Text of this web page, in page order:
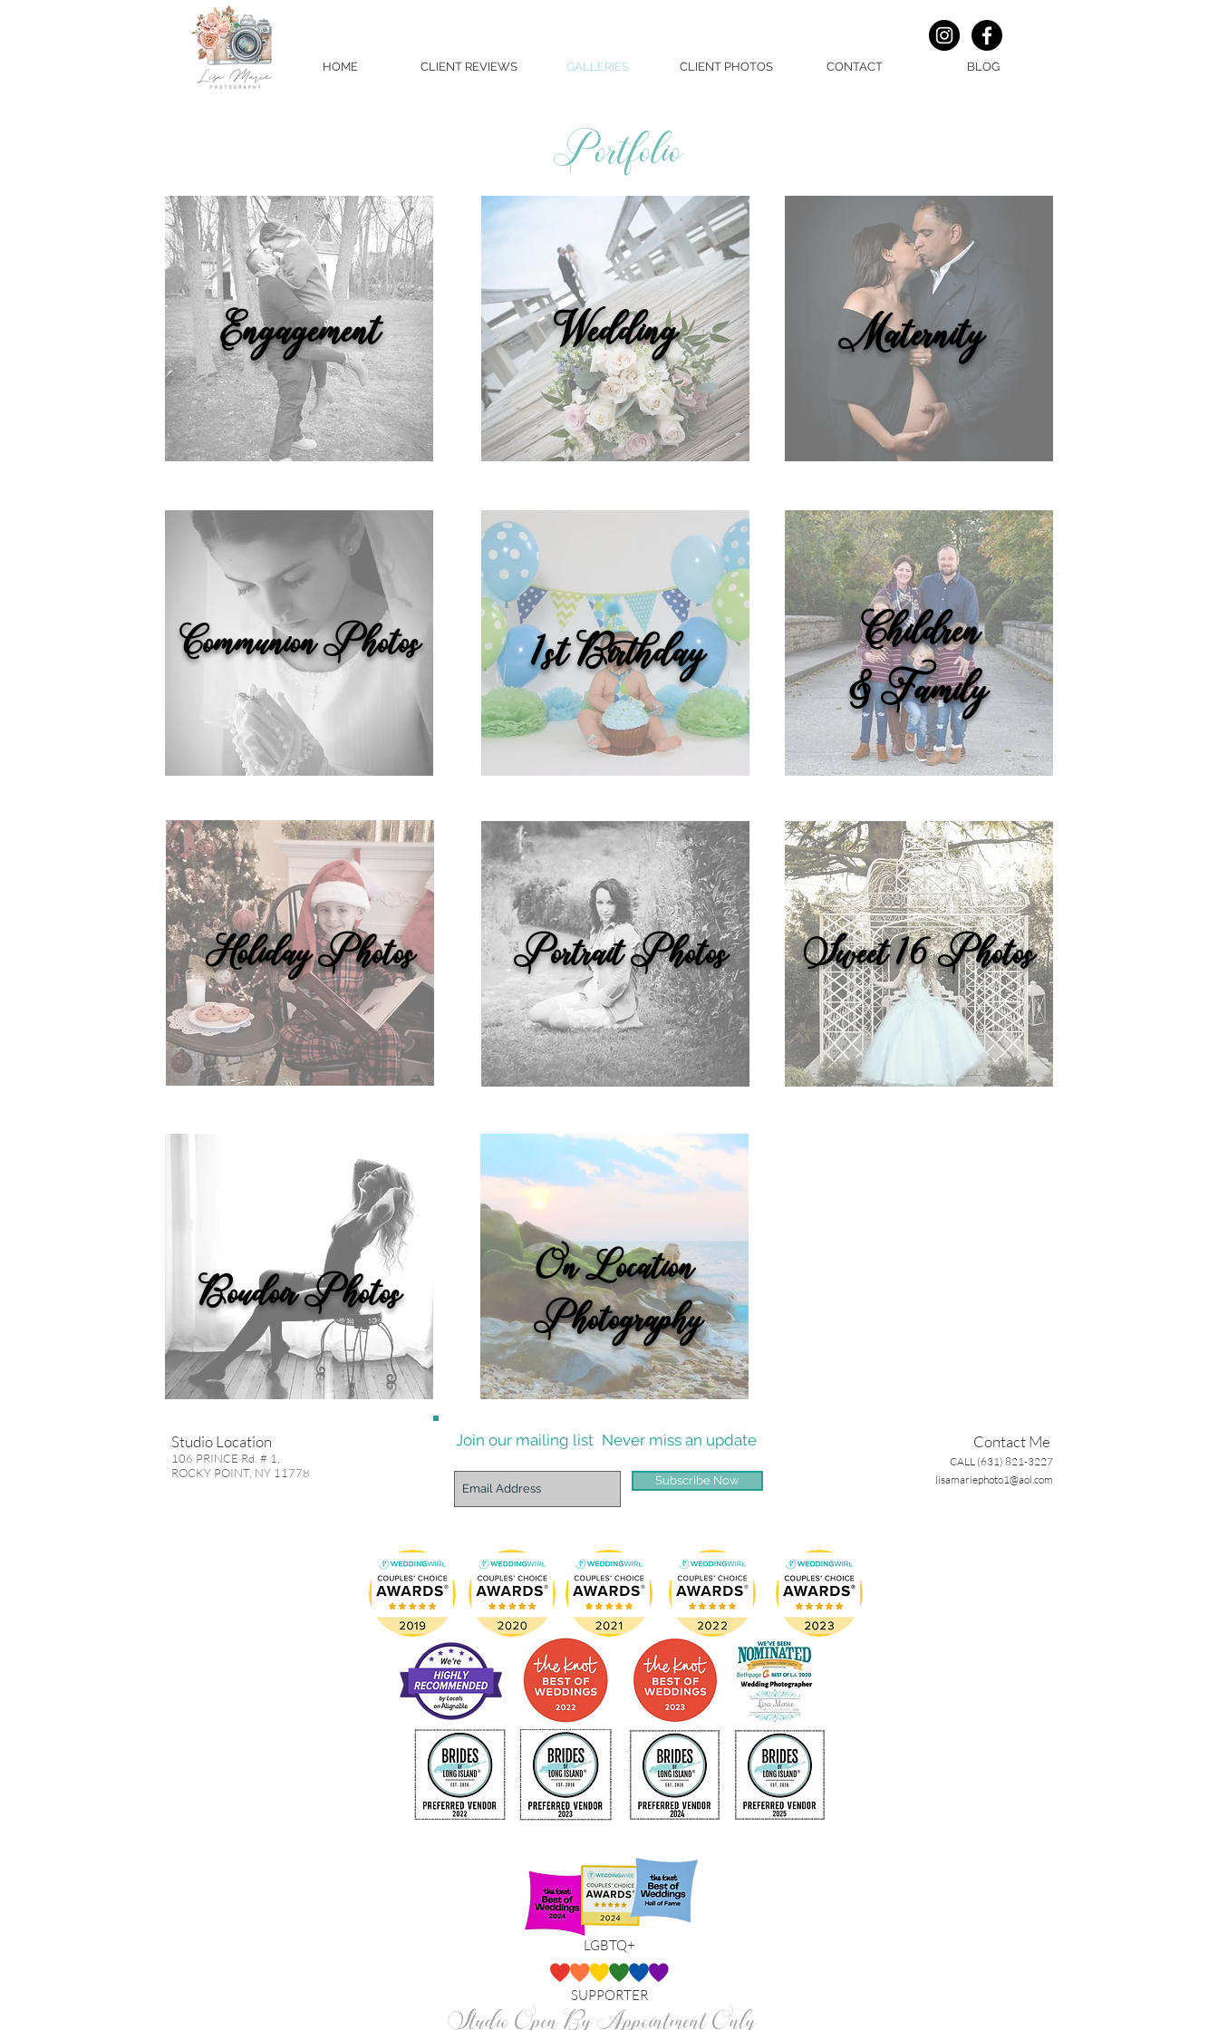
HOME CLIENT REVIEWS GALLERIES CLIENT PHOTOS CONTACT BLOG
Portfolio
Engagement Wedding Maternity
Communion Photos 1st Birthday
Children
& Family
Holiday Photos Portrait Photos Sweet 16 Photos
Boudoir Photos
On Location
Photography
Studio Location
106 PRINCE Rd. # 1,
ROCKY POINT, NY 11778
Join our mailing list Never miss an update
Subscribe Now
Contact Me
CALL (631) 821-3227
lisamariephoto1@aol.com
LGBTQ+
SUPPORTER
Studio Open By Appointment Only